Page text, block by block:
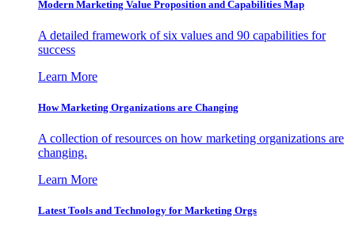
Modern Marketing Value Proposition and Capabilities Map
A detailed framework of six values and 90 capabilities for
success
Learn More
How Marketing Organizations are Changing
A collection of resources on how marketing organizations are
changing.
Learn More
Latest Tools and Technology for Marketing Orgs